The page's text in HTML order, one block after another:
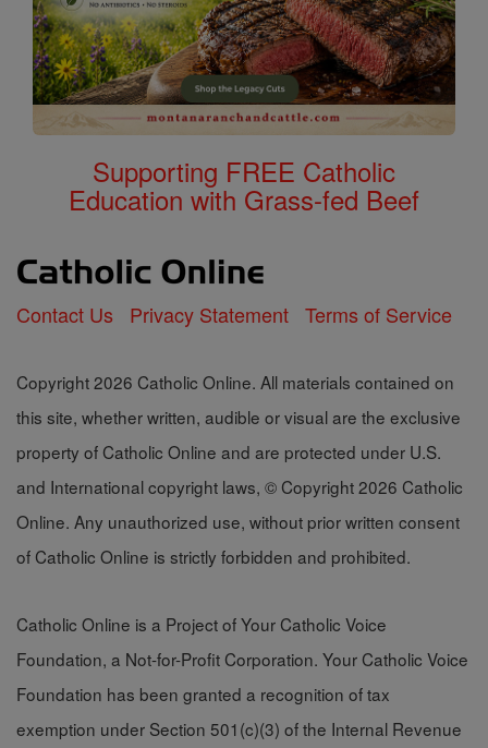
Supporting FREE Catholic
Education with Grass-fed Beef
Contact Us Privacy Statement Terms of Service
Copyright 2026 Catholic Online. All materials contained on
this site, whether written, audible or visual are the exclusive
property of Catholic Online and are protected under U.S.
and International copyright laws, © Copyright 2026 Catholic
Online. Any unauthorized use, without prior written consent
of Catholic Online is strictly forbidden and prohibited.
Catholic Online is a Project of Your Catholic Voice
Foundation, a Not-for-Profit Corporation. Your Catholic Voice
Foundation has been granted a recognition of tax
exemption under Section 501(c)(3) of the Internal Revenue